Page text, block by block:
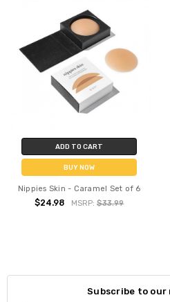
ADD TO CART
BUY NOW
Nippies Skin - Caramel Set of 6
$24.98 MSRP:$33.99
Subscribe to